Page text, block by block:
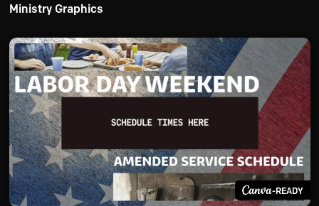
Ministry Graphics
-READY